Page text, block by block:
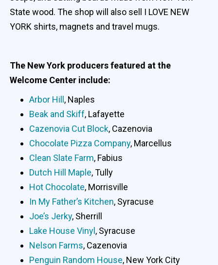
State wood. The shop will also sell I LOVE NEW
YORK shirts, magnets and travel mugs.
The New York producers featured at the
Welcome Center include:
Arbor Hill, Naples
Beak and Skiff, Lafayette
Cazenovia Cut Block, Cazenovia
Chocolate Pizza Company, Marcellus
Clean Slate Farm, Fabius
Dutch Hill Maple, Tully
Hot Chocolate, Morrisville
In My Father’s Kitchen, Syracuse
Joe’s Jerky, Sherrill
Lake House Vinyl, Syracuse
Nelson Farms, Cazenovia
Penguin Random House, New York City